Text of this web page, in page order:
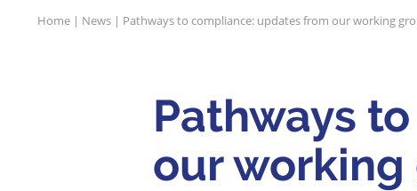
Home | News | Pathways to compliance: updates from our working
Pathways
our working